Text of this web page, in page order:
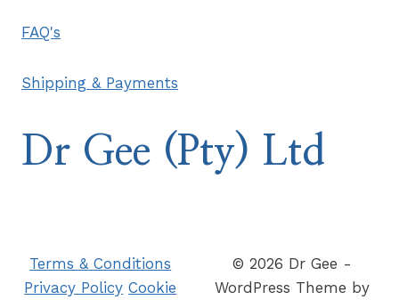
FAQ's
Shipping & Payments
Dr Gee (Pty) Ltd
Terms & Conditions
Privacy Policy Cookie
© 2026 Dr Gee -
WordPress Theme by